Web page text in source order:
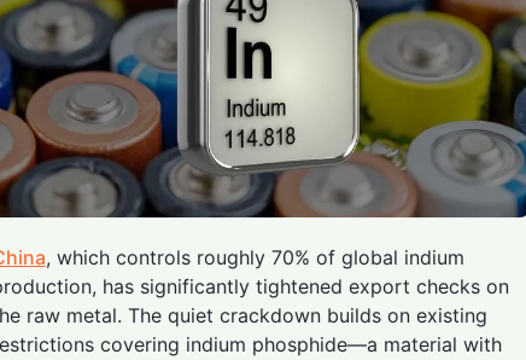
, which controls roughly 70% of global indium
has significantly tightened export checks on
raw metal. The quiet crackdown builds on existing
covering indium phosphide—a material with